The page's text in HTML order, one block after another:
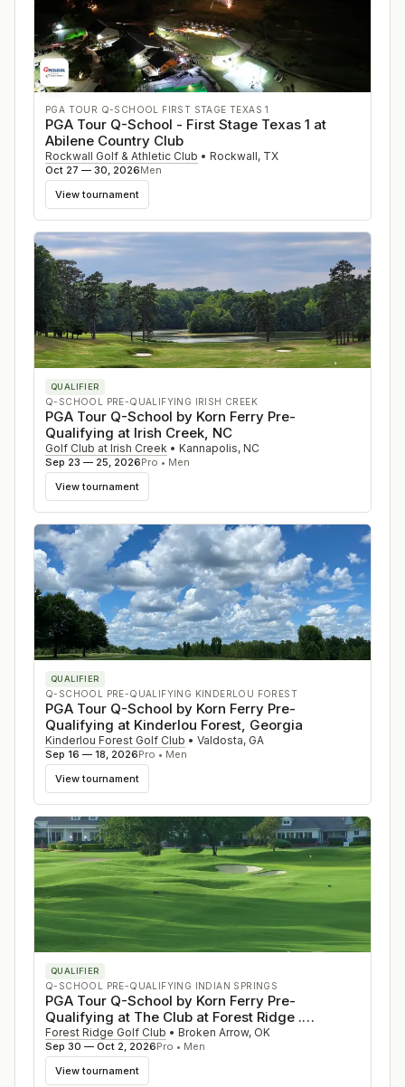
PGA TOUR Q-SCHOOL FIRST STAGE TEXAS 1
PGA Tour Q-School - First Stage Texas 1 at
Abilene Country Club
Rockwall Golf & Athletic Club • Rockwall, TX
Oct 27 — 30, 2026Men
View tournament
QUALIFIER
Q-SCHOOL PRE-QUALIFYING IRISH CREEK
PGA Tour Q-School by Korn Ferry Pre-
Qualifying at Irish Creek, NC
Golf Club at Irish Creek • Kannapolis, NC
Sep 23 — 25, 2026Pro • Men
View tournament
QUALIFIER
Q-SCHOOL PRE-QUALIFYING KINDERLOU FOREST
PGA Tour Q-School by Korn Ferry Pre-
Qualifying at Kinderlou Forest, Georgia
Kinderlou Forest Golf Club • Valdosta, GA
Sep 16 — 18, 2026Pro • Men
View tournament
QUALIFIER
Q-SCHOOL PRE-QUALIFYING INDIAN SPRINGS
PGA Tour Q-School by Korn Ferry Pre-
Qualifying at The Club at Forest Ridge .
Oklahoma
Forest Ridge Golf Club • Broken Arrow, OK
Sep 30 — Oct 2, 2026Pro • Men
View tournament